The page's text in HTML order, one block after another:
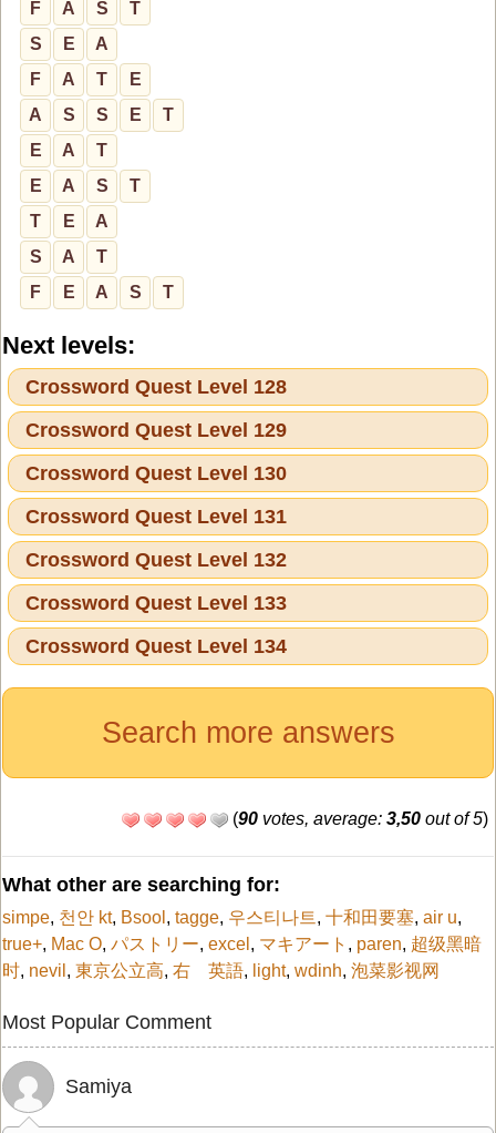
F A S
T
S
E
A
F
A T
E
A
S S E
T
E
A
T
E
A S
T
T
E
A
S
A
T
F
E A S T
Next levels:
Crossword Quest Level 128
Crossword Quest Level 129
Crossword Quest Level 130
Crossword Quest Level 131
Crossword Quest Level 132
Crossword Quest Level 133
Crossword Quest Level 134
Search more answers
(90 votes, average: 3,50 out of 5)
What other are searching for:
simpe, 천안 kt, Bsool , tagge, 우스티나트, 十和田要塞, air u,
true+, Mac O, パストリー, excel , マキアート , paren, 超级黑暗
时, nevil , 東京公立高, 右 英語, light, wdinh, 泡菜影视网
Most Popular Comment
Samiya